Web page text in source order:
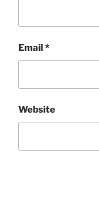
Email*
Website